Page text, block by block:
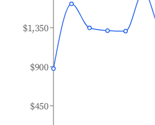
$450
$900
$1,350